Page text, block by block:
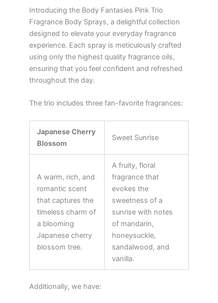
Introducing the Body Fantasies Pink Trio
Fragrance Body Sprays, a delightful collection
designed to elevate your everyday fragrance
experience. Each spray is meticulously crafted
using only the highest quality fragrance oils,
ensuring that you feel confident and refreshed
throughout the day.
The trio includes three fan-favorite fragrances:
Japanese Cherry
Blossom
Sweet Sunrise
A warm, rich, and
romantic scent
that captures the
timeless charm of
a blooming
Japanese cherry
blossom tree.
A fruity, floral
fragrance that
evokes the
sweetness of a
sunrise with notes
of mandarin,
honeysuckle,
sandalwood, and
vanilla.
Additionally, we have: